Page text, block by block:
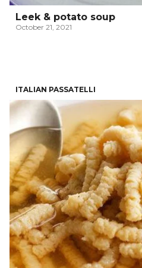
Leek & potato soup
October 21, 2021
ITALIAN PASSATELLI